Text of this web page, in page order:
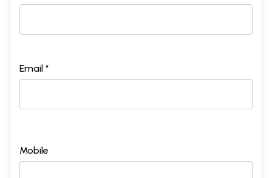
Email *
Mobile